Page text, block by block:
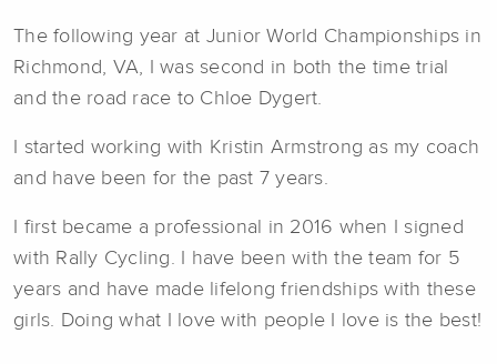
The following year at Junior World Championships in
Richmond, VA, I was second in both the time trial
and the road race to Chloe Dygert.
I started working with Kristin Armstrong as my coach
and have been for the past 7 years.
I first became a professional in 2016 when I signed
with Rally Cycling. I have been with the team for 5
years and have made lifelong friendships with these
girls. Doing what I love with people I love is the best!